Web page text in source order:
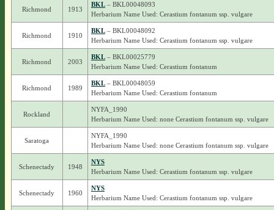
Richmond 1913
BKL– BKL00048093
Herbarium Name Used: Cerastium fontanum ssp. vulgare
Richmond 1910
BKL– BKL00048092
Herbarium Name Used: Cerastium fontanum ssp. vulgare
Richmond 2003
BKL– BKL00025779
Herbarium Name Used: Cerastium fontanum
Richmond 1989
BKL– BKL00048059
Herbarium Name Used: Cerastium fontanum
Rockland
NYFA_1990
Herbarium Name Used: none Cerastium fontanum ssp. vulgare
Saratoga
NYFA_1990
Herbarium Name Used: none Cerastium fontanum ssp. vulgare
Schenectady 1948
NYS
Herbarium Name Used: Cerastium fontanum ssp. vulgare
Schenectady 1960
NYS
Herbarium Name Used: Cerastium fontanum ssp. vulgare